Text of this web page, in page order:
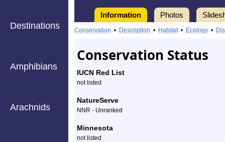
Destinations
Amphibians
Arachnids
Information Photos
Information
winter
firefly
-
Species
Profile
Conservation • Description • Habitat• Ecology •
Conservation Status
IUCN Red List
not listed
NatureServe
NNR - Unranked
Minnesota
not listed